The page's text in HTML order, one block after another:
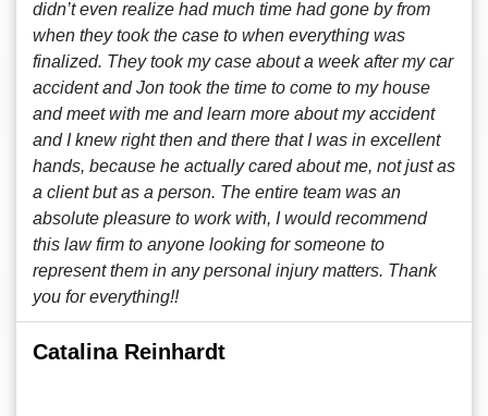
didn’t even realize had much time had gone by from
when they took the case to when everything was
finalized. They took my case about a week after my car
accident and Jon took the time to come to my house
and meet with me and learn more about my accident
and I knew right then and there that I was in excellent
hands, because he actually cared about me, not just as
a client but as a person. The entire team was an
absolute pleasure to work with, I would recommend
this law firm to anyone looking for someone to
represent them in any personal injury matters. Thank
you for everything!!
Catalina Reinhardt